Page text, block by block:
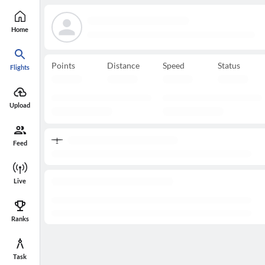
Home
Flights
Upload
Feed
Live
Ranks
Task
Points Distance Speed Status